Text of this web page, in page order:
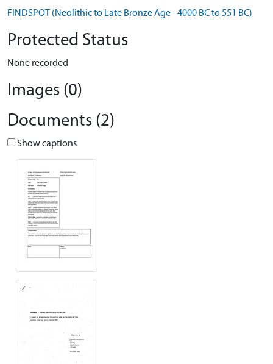
FINDSPOT (Neolithic to Late Bronze Age - 4000 BC to 551 BC)
Protected Status
None recorded
Images (0)
Documents (2)
Show captions